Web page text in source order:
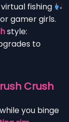
fishing
gamer girls.
style:
to
Crush
you binge